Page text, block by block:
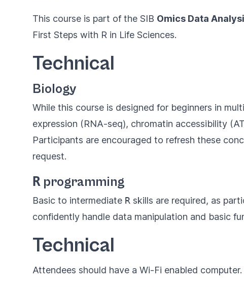
This course is part of the SIB Omics Data
First Steps with R in Life Sciences.
Technical
Biology
While this course is designed for beginners in
expression (RNA-seq), chromatin accessibility
Participants are encouraged to refresh these
request.
R programming
Basic to intermediate R skills are required, as
confidently handle data manipulation and basic
Technical
Attendees should have a Wi-Fi enabled computer.